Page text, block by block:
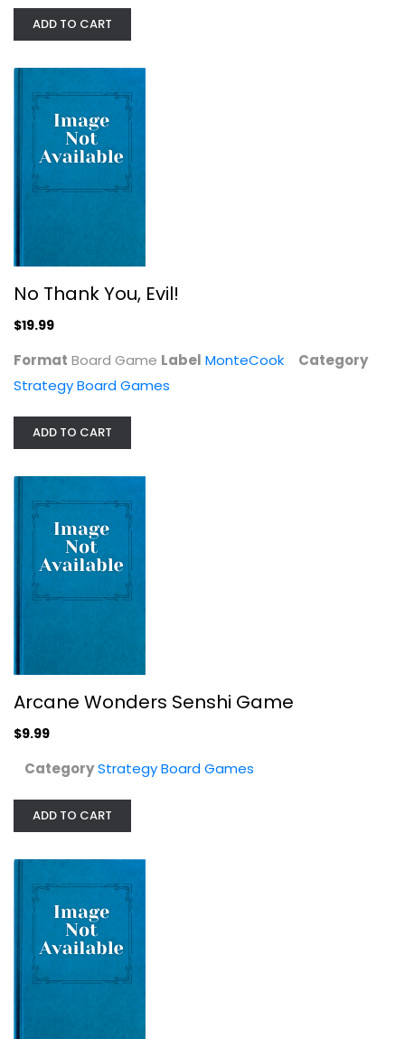
Strategy Board Games
Strategy Board Games
Alkemia:Destinys Recipe
$24.99
ADD TO CART
No Thank You, Evil!
$19.99
Format Board Game Label MonteCook
Category
Strategy Board Games
ADD TO CART
Arcane Wonders Senshi Game
$9.99
CategoryStrategy Board Games
ADD TO CART